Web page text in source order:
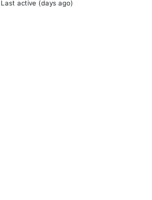
Last active (days ago)